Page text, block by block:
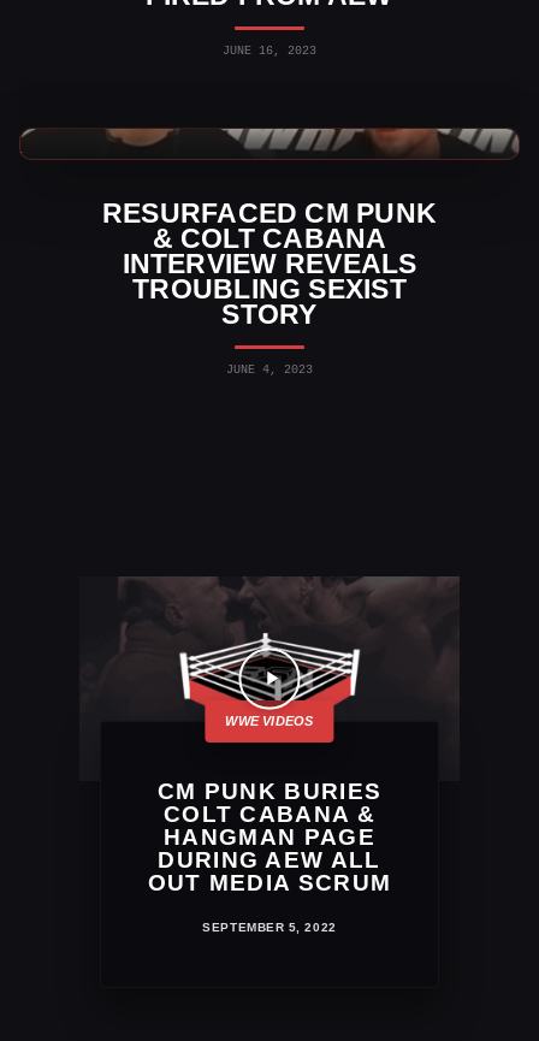
JUNE 16, 2023
RESURFACED CM PUNK
& COLT CABANA
INTERVIEW REVEALS
TROUBLING SEXIST
STORY
JUNE 4, 2023
WWE Videos
CM PUNK BURIES
COLT CABANA &
HANGMAN PAGE
DURING AEW ALL
OUT MEDIA SCRUM
SEPTEMBER 5, 2022